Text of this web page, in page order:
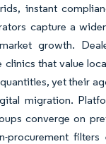
instant
capture a
growth.
clinics that value
yet their
migration.
converge on
procurement filters